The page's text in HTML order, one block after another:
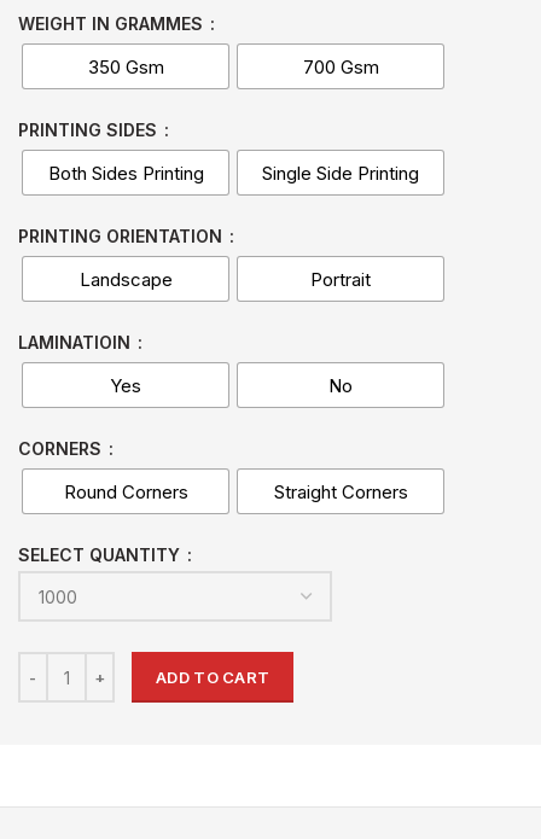
WEIGHT IN GRAMMES
350 Gsm 700 Gsm
PRINTING SIDES
Both Sides Printing Single Side Printing
PRINTING ORIENTATION
Landscape Portrait
LAMINATIOIN
Yes No
CORNERS
Round Corners Straight Corners
SELECT QUANTITY
ADD TO CART